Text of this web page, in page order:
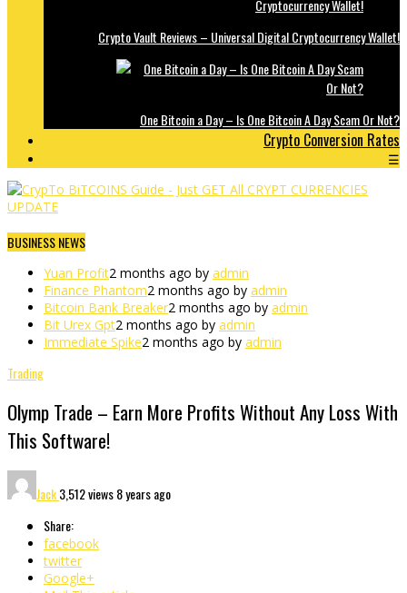
Crypto Vault Reviews – Universal Digital Cryptocurrency Wallet!
One Bitcoin a Day – Is One Bitcoin A Day Scam Or Not?
Crypto Conversion Rates
☰
BUSINESS NEWS
Yuan Profit2 months ago by admin
Finance Phantom2 months ago by admin
Bitcoin Bank Breaker2 months ago by admin
Bit Urex Gpt2 months ago by admin
Immediate Spike2 months ago by admin
Trading
Olymp Trade – Earn More Profits Without Any Loss With
This Software!
Jack3,512 views8 years ago
Share:
facebook
twitter
Google+